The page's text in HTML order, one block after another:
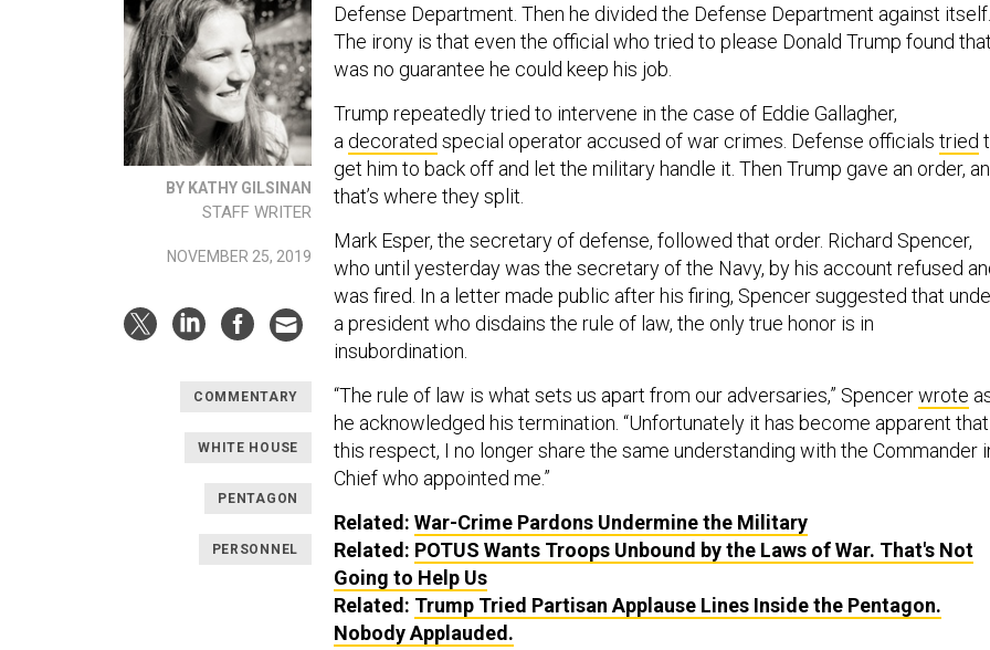
BY KATHY GILSINAN
STAFF WRITER
NOVEMBER 25, 2019
COMMENTARY
WHITE HOUSE
PENTAGON
PERSONNEL
Defense Department. Then he divided the Defense Department against itself.
The irony is that even the official who tried to please Donald Trump found that
was no guarantee he could keep his job.
Trump repeatedly tried to intervene in the case of Eddie Gallagher,
a decorated special operator accused of war crimes. Defense officials tried
get him to back off and let the military handle it. Then Trump gave an order,
that’s where they split.
Mark Esper, the secretary of defense, followed that order. Richard Spencer,
who until yesterday was the secretary of the Navy, by his account refused
was fired. In a letter made public after his firing, Spencer suggested that
a president who disdains the rule of law, the only true honor is in
insubordination.
“The rule of law is what sets us apart from our adversaries,” Spencerwrote
he acknowledged his termination. “Unfortunately it has become apparent
this respect, I no longer share the same understanding with the Commander
Chief who appointed me.”
Related: War-Crime Pardons Undermine the Military
Related: POTUS Wants Troops Unbound by the Laws of War. That's Not
Going to Help Us
Related: Trump Tried Partisan Applause Lines Inside the Pentagon.
Nobody Applauded.